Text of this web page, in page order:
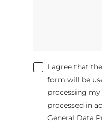
I agree that
form will be
processing
processed in
General Data